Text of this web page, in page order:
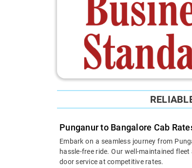
Punganur to Bangalore Cab
Embark on a seamless journey from
hassle-free ride. Our well-maintained
door service at competitive rates.